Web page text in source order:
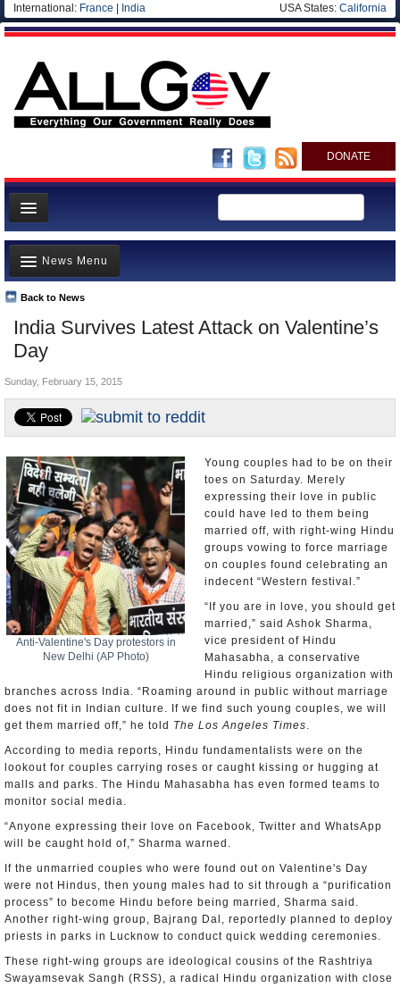
International: France India USA States: California
DONATE
News
Meet your Government
Departments/Agencies
Nations
Blog
India Survives Latest Attack on Valentine’s
Day
Back to News
News Menu
Top Stories
Unusual News
Where is the Money Going?
Controversies
U.S. and the World
Appointments and Resignations
Sunday, February 15, 2015
Anti-Valentine's Day protestors in
New Delhi (AP Photo)
Young couples had to be on their
toes on Saturday. Merely
expressing their love in public
could have led to them being
married off, with right-wing Hindu
groups vowing to force marriage
on couples found celebrating an
indecent “Western festival.”
“If you are in love, you should get
married,” said Ashok Sharma,
vice president of Hindu
Mahasabha, a conservative
Hindu religious organization with
branches across India. “Roaming around in public without marriage
does not fit in Indian culture. If we find such young couples, we will
get them married off,” he told The Los Angeles Times.
According to media reports, Hindu fundamentalists were on the
lookout for couples carrying roses or caught kissing or hugging at
malls and parks. The Hindu Mahasabha has even formed teams to
monitor social media.
“Anyone expressing their love on Facebook, Twitter and WhatsApp
will be caught hold of,” Sharma warned.
If the unmarried couples who were found out on Valentine's Day
were not Hindus, then young males had to sit through a “purification
process” to become Hindu before being married, Sharma said.
Another right-wing group, Bajrang Dal, reportedly planned to deploy
priests in parks in Lucknow to conduct quick wedding ceremonies.
These right-wing groups are ideological cousins of the Rashtriya
Swayamsevak Sangh (RSS), a radical Hindu organization with close